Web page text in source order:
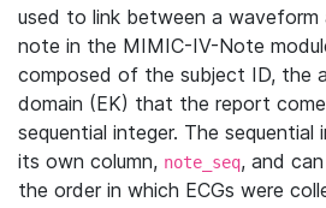
used to link between a
note in the MIMIC-IV-Note
composed of the subject ID, the
domain (EK) that the report
sequential integer. The sequential
its own column, note_seq, and
the order in which ECGs were